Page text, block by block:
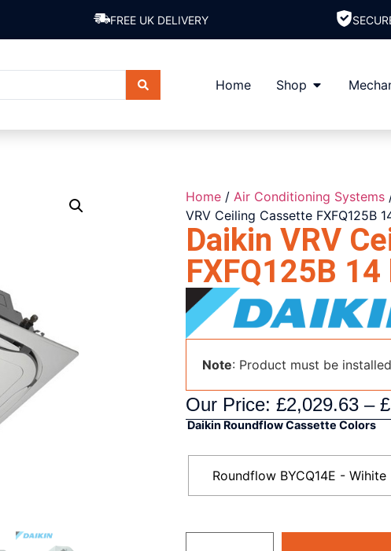
FREE UK DELIVERY
Home Shop
Home/ Air Conditioning Systems
VRV Ceiling Cassette FXFQ125B
Daikin VRV
FXFQ125B 14
Note: Product must be
Our Price: £2,029.63– £
Daikin Roundflow Cassette Colors
Roundflow BYCQ14E - Wihite